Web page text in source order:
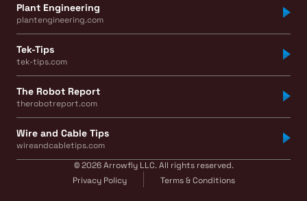
Plant Engineering
plantengineering.com
Tek-Tips
tek-tips.com
The Robot Report
therobotreport.com
Wire and Cable Tips
wireandcabletips.com
© 2026 Arrowfly LLC. All rights reserved.
Privacy Policy
Terms & Conditions